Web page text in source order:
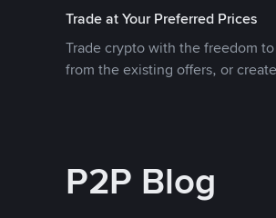
Trade at Your Preferred Prices
Trade crypto with the freedom
from the existing offers, or
P2P Blog